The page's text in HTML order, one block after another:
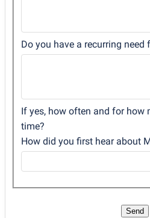
Do you have a recurring need
If yes, how often and for how
time?
How did you first hear about
Send